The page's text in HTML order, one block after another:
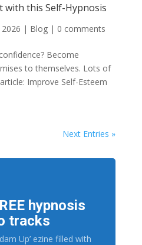
with this Self-Hypnosis
2026 | Blog| 0 comments
Become
to themselves. Lots of
Improve Self-Esteem
Next Entries »
hypnosis
tracks
Up’ ezine filled with